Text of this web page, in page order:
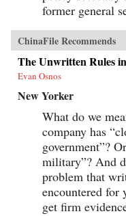
former general
ChinaFile Recommends
The Unwritten Rules
Evan Osnos
New Yorker
What do we
company has
government”?
military”? And
problem that
encountered for
get firm